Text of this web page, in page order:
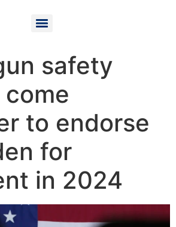
safety
to endorse
for
in 2024